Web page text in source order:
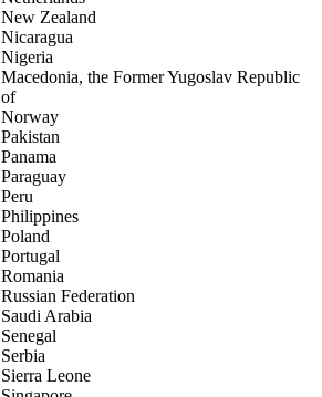
New Zealand
Nicaragua
Nigeria
Macedonia, the Former Yugoslav Republic
of
Norway
Pakistan
Panama
Paraguay
Peru
Philippines
Poland
Portugal
Romania
Russian Federation
Saudi Arabia
Senegal
Serbia
Sierra Leone